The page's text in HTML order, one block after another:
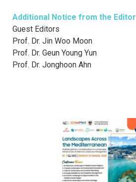
Additional Notice from the Editor
Guest Editors
Prof. Dr. Jin Woo Moon
Prof. Dr. Geun Young Yun
Prof. Dr. Jonghoon Ahn